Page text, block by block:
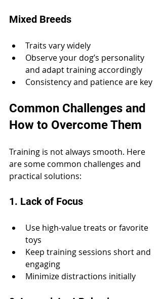
Mixed Breeds
Traits vary widely
Observe your dog’s personality
and adapt training accordingly
Consistency and patience are key
Common Challenges and
How to Overcome Them
Training is not always smooth. Here
are some common challenges and
practical solutions:
1. Lack of Focus
Use high-value treats or favorite
toys
Keep training sessions short and
engaging
Minimize distractions initially